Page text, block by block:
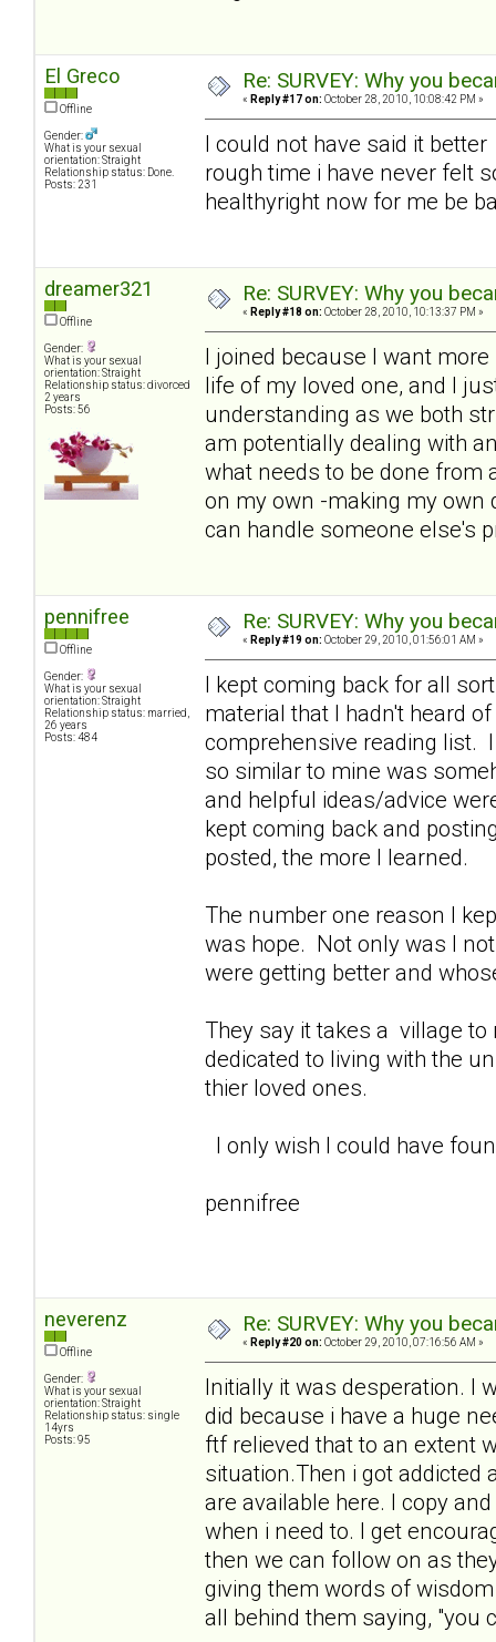
El Greco
Offline
Gender:
What is your sexual
orientation: Straight
Relationship status: Done.
Posts: 231
Re: SURVEY: Why you
« Reply #17 on: October 28, 2010, 10:08:42 PM »
I could not have said it
rough time i have never felt
healthyright now for me be
dreamer321
Offline
Gender:
What is your sexual
orientation: Straight
Relationship status: divorced
2 years
Posts: 56
Re: SURVEY: Why you
« Reply #18 on: October 28, 2010, 10:13:37 PM »
I joined because I want
life of my loved one, and I
understanding as we both
am potentially dealing with
what needs to be done from
on my own -making my own
can handle someone else's
pennifree
Offline
Gender:
What is your sexual
orientation: Straight
Relationship status: married,
26 years
Posts: 484
Re: SURVEY: Why you
« Reply #19 on: October 29, 2010, 01:56:01 AM »
I kept coming back for all
material that I hadn't heard
comprehensive reading list.
so similar to mine was
and helpful ideas/advice
kept coming back and
posted, the more I learned.
The number one reason I
was hope. Not only was I
were getting better and
They say it takes a village to
dedicated to living with the
thier loved ones.
I only wish I could have
pennifree
neverenz
Offline
Gender:
What is your sexual
orientation: Straight
Relationship status: single
14yrs
Posts: 95
Re: SURVEY: Why you
« Reply #20 on: October 29, 2010, 07:16:56 AM »
Initially it was desperation. I
did because i have a huge
ftf relieved that to an extent
situation.Then i got
are available here. I copy
when i need to. I get
then we can follow on as
giving them words of
all behind them saying, "you